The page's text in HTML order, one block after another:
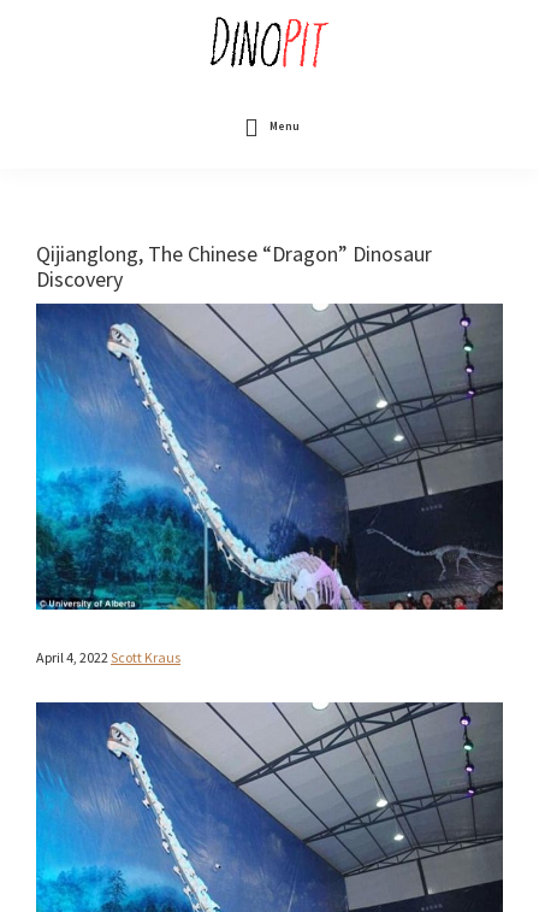
Menu
Qijianglong, The Chinese “Dragon” Dinosaur
Discovery
April 4, 2022Scott Kraus